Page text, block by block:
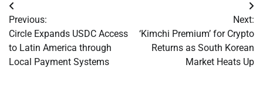
Post
navigation
Previous:
Circle Expands USDC Access
to Latin America through
Local Payment Systems
Next:
‘Kimchi Premium’ for Crypto
Returns as South Korean
Market Heats Up